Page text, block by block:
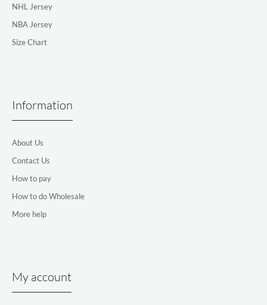
NHL Jersey
NBA Jersey
Size Chart
Information
About Us
Contact Us
How to pay
How to do Wholesale
More help
My account